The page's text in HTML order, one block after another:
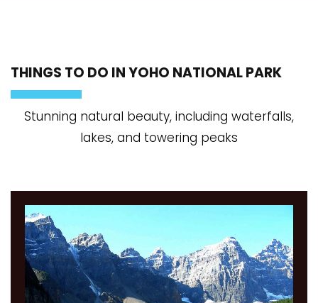
THINGS TO DO IN YOHO NATIONAL PARK
Stunning natural beauty, including waterfalls,
lakes, and towering peaks